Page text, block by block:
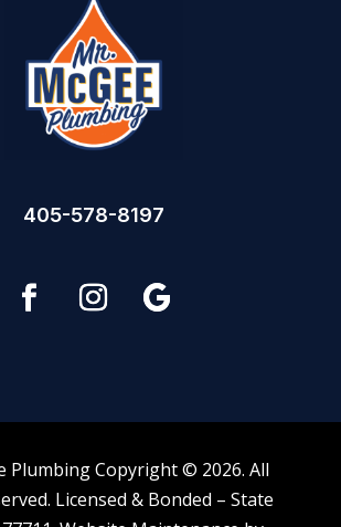
405-578-8197
Plumbing Copyright © 2026. All
Licensed & Bonded – State